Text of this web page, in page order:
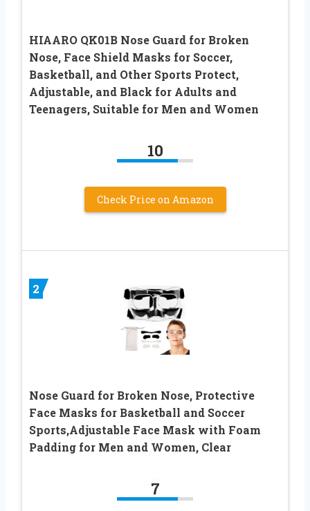
HIAARO QK01B Nose Guard for Broken
Nose, Face Shield Masks for Soccer,
Basketball, and Other Sports Protect,
Adjustable, and Black for Adults and
Teenagers, Suitable for Men and Women
10
Check Price on Amazon
2
Nose Guard for Broken Nose, Protective
Face Masks for Basketball and Soccer
Sports,Adjustable Face Mask with Foam
Padding for Men and Women, Clear
7